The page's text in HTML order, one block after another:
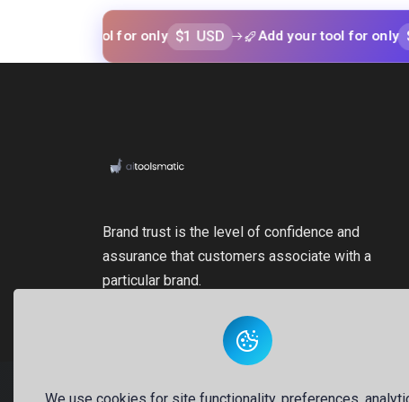
tool for only $1 USD Add your tool for only $1 USD
Brand trust is the level of confidence and
assurance that customers associate with a
particular brand.